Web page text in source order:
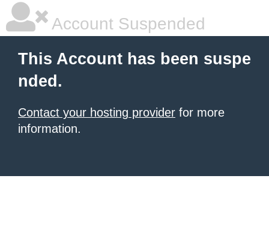
Account Suspended
This Account has been suspe
nded.
Contact your hosting provider for more
information.